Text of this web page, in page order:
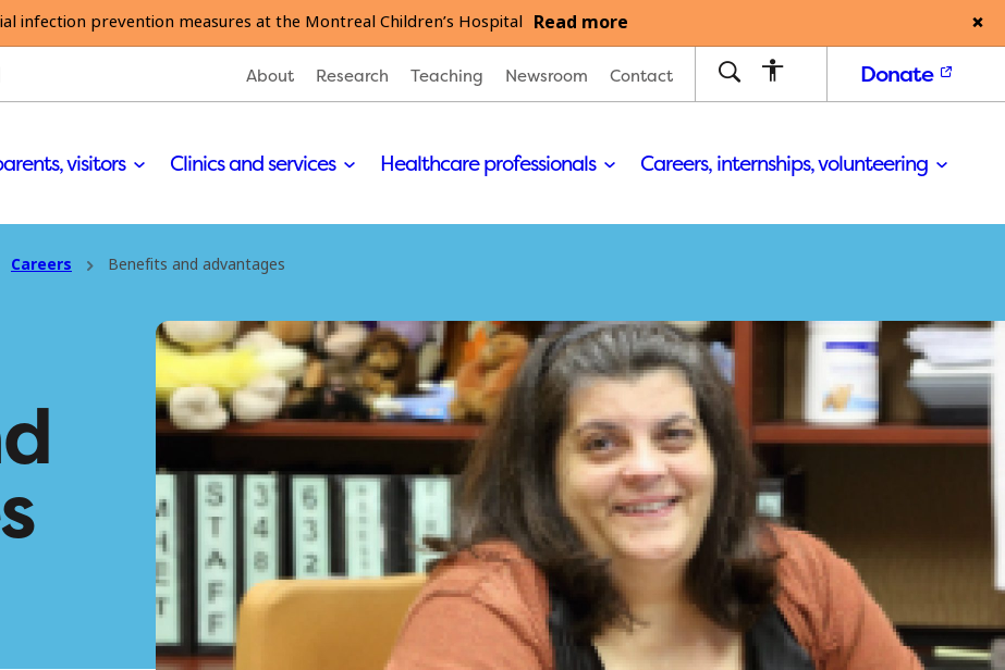
infection prevention measures at the Montreal Children’s Hospital Read more
About Research Teaching Newsroom Contact Donate
visitors Clinics and services Healthcare professionals Careers, internships, volunteering
Careers Benefits and advantages